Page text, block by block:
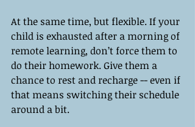
At the same time, but flexible. If your
child is exhausted after a morning of
remote learning, don’t force them to
do their homework. Give them a
chance to rest and recharge -- even if
that means switching their schedule
around a bit.